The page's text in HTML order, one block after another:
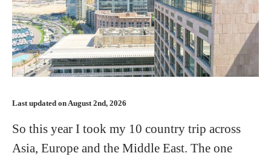
Last updated on August 2nd, 2026
So this year I took my 10 country trip across
Asia, Europe and the Middle East. The one